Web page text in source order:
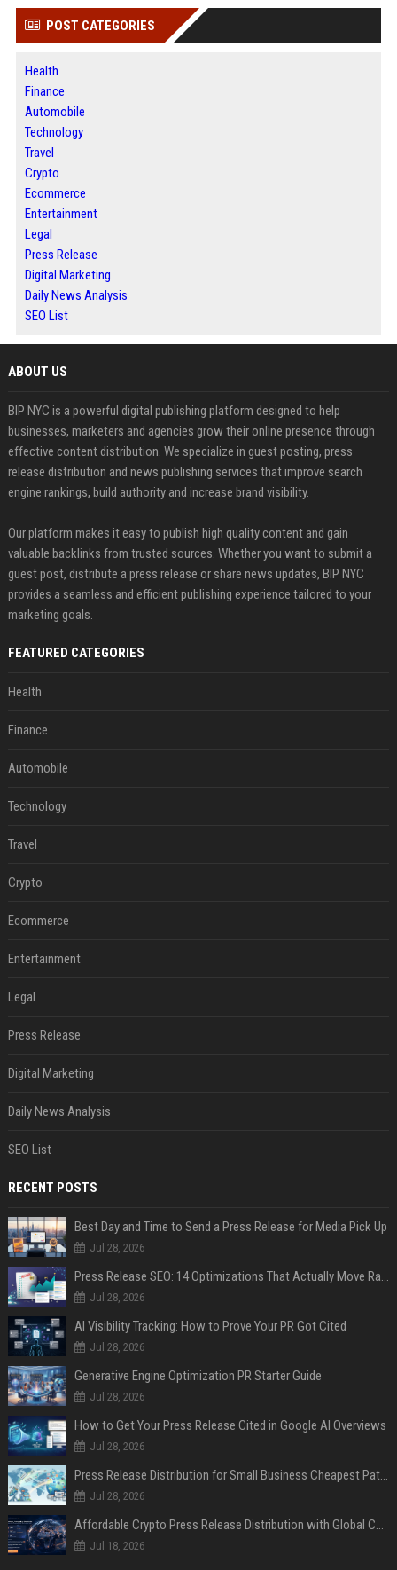
POST CATEGORIES
Health
Finance
Automobile
Technology
Travel
Crypto
Ecommerce
Entertainment
Legal
Press Release
Digital Marketing
Daily News Analysis
SEO List
ABOUT US
BIP NYC is a powerful digital publishing platform designed to help
businesses, marketers and agencies grow their online presence through
effective content distribution. We specialize in guest posting, press
release distribution and news publishing services that improve search
engine rankings, build authority and increase brand visibility.
Our platform makes it easy to publish high quality content and gain
valuable backlinks from trusted sources. Whether you want to submit a
guest post, distribute a press release or share news updates, BIP NYC
provides a seamless and efficient publishing experience tailored to your
marketing goals.
FEATURED CATEGORIES
Health
Finance
Automobile
Technology
Travel
Crypto
Ecommerce
Entertainment
Legal
Press Release
Digital Marketing
Daily News Analysis
SEO List
RECENT POSTS
Best Day and Time to Send a Press Release for Media Pick Up
Jul 28, 2026
Press Release SEO: 14 Optimizations That Actually Move Rankings
Jul 28, 2026
AI Visibility Tracking: How to Prove Your PR Got Cited
Jul 28, 2026
Generative Engine Optimization PR Starter Guide
Jul 28, 2026
How to Get Your Press Release Cited in Google AI Overviews
Jul 28, 2026
Press Release Distribution for Small Business Cheapest Path to Real Coverage
Jul 28, 2026
Affordable Crypto Press Release Distribution with Global Coverage
Jul 18, 2026